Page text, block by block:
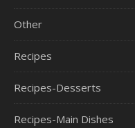
Other
Recipes
Recipes-Desserts
Recipes-Main Dishes